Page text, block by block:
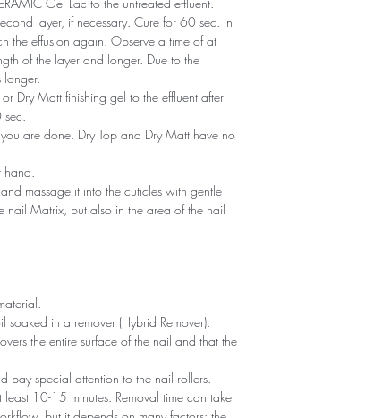
layer, if necessary. Cure for 60 sec. in
the effusion again. Observe a time of at
of the layer and longer. Due to the
longer.
Dry Matt finishing gel to the effluent after
are done. Dry Top and Dry Matt have no
hand.
massage it into the cuticles with gentle
nail Matrix, but also in the area of ​​the nail
in a remover (Hybrid Remover).
the entire surface of the nail and that the
pay special attention to the nail rollers.
10-15 minutes. Removal time can take